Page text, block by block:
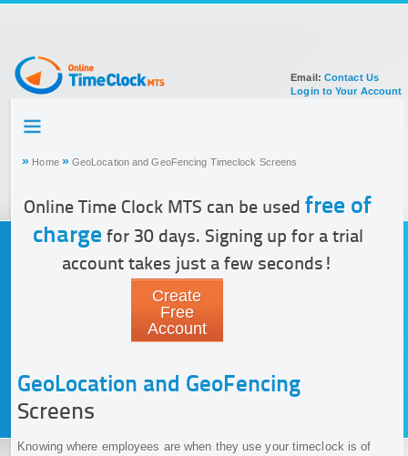
Email: Contact Us
Login to Your Account
SIGN UP FOR ACCOUNT
DOCUMENTATION
» Home » GeoLocation and GeoFencing Timeclock Screens
Online Time Clock MTS can be usedfree of
chargefor 30 days. Signing up for a trial
account takes just a few seconds!
Create
Free
Account
GeoLocation and GeoFencing
Screens
Knowing where employees are when they use your timeclock is of